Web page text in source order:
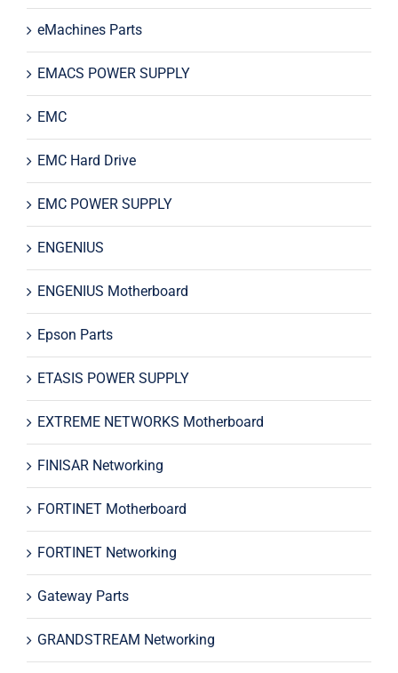
eMachines Parts
EMACS POWER SUPPLY
EMC
EMC Hard Drive
EMC POWER SUPPLY
ENGENIUS
ENGENIUS Motherboard
Epson Parts
ETASIS POWER SUPPLY
EXTREME NETWORKS Motherboard
FINISAR Networking
FORTINET Motherboard
FORTINET Networking
Gateway Parts
GRANDSTREAM Networking